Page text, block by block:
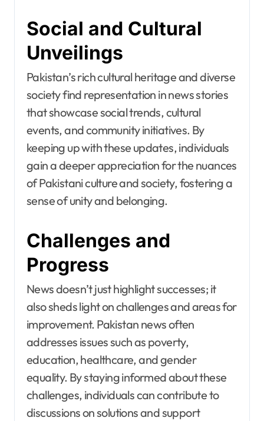
Social and Cultural
Unveilings
Pakistan’s rich cultural heritage and diverse
society find representation in news stories
that showcase social trends, cultural
events, and community initiatives. By
keeping up with these updates, individuals
gain a deeper appreciation for the nuances
of Pakistani culture and society, fostering a
sense of unity and belonging.
Challenges and
Progress
News doesn’t just highlight successes; it
also sheds light on challenges and areas for
improvement. Pakistan news often
addresses issues such as poverty,
education, healthcare, and gender
equality. By staying informed about these
challenges, individuals can contribute to
discussions on solutions and support